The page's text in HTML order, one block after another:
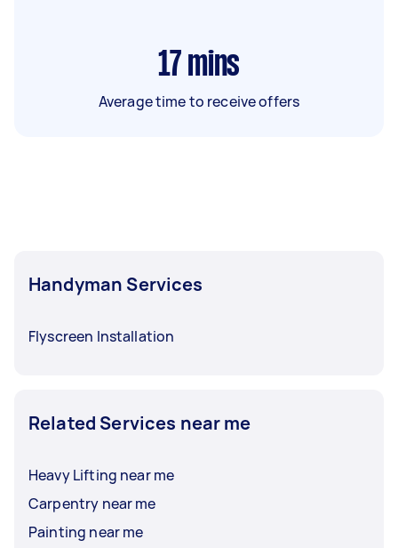
17 mins
Average time to receive offers
Handyman Services
Flyscreen Installation
Related Services near me
Heavy Lifting near me
Carpentry near me
Painting near me